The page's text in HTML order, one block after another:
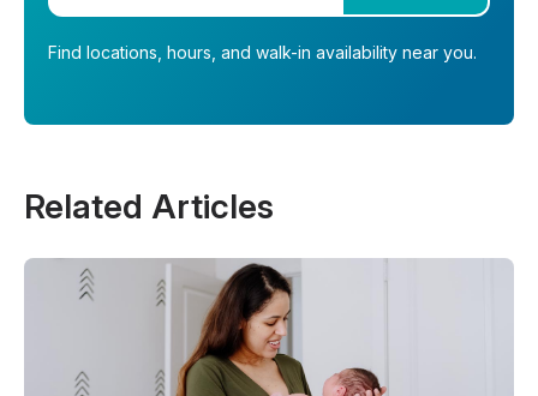
Find locations, hours, and walk-in availability near you.
Related Articles